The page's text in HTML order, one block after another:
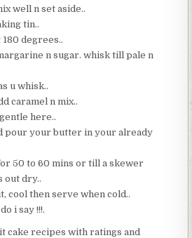
well n set aside..
tin..
degrees..
n sugar. whisk till pale n
u whisk..
caramel n mix..
here..
pour your butter in your already
50 to 60 mins or till a skewer
out dry..
cool then serve when cold..
i say !!!.
cake recipes with ratings and